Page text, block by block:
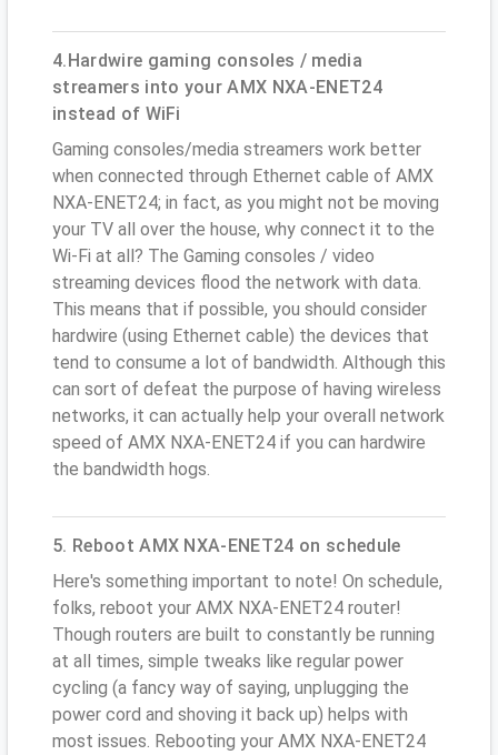
4.Hardwire gaming consoles / media
streamers into your AMX NXA-ENET24
instead of WiFi
Gaming consoles/media streamers work better
when connected through Ethernet cable of AMX
NXA-ENET24; in fact, as you might not be moving
your TV all over the house, why connect it to the
Wi-Fi at all? The Gaming consoles / video
streaming devices flood the network with data.
This means that if possible, you should consider
hardwire (using Ethernet cable) the devices that
tend to consume a lot of bandwidth. Although this
can sort of defeat the purpose of having wireless
networks, it can actually help your overall network
speed of AMX NXA-ENET24 if you can hardwire
the bandwidth hogs.
5. Reboot AMX NXA-ENET24 on schedule
Here's something important to note! On schedule,
folks, reboot your AMX NXA-ENET24 router!
Though routers are built to constantly be running
at all times, simple tweaks like regular power
cycling (a fancy way of saying, unplugging the
power cord and shoving it back up) helps with
most issues. Rebooting your AMX NXA-ENET24